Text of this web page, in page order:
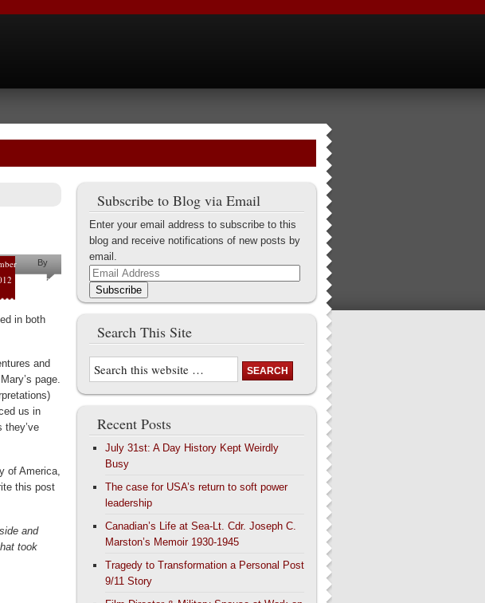
By
Mary
Raynor
in both
and
page.
us in
they’ve
of America,
this post
and
took
Subscribe to Blog via Email
Enter your email address to subscribe to this
blog and receive notifications of new posts by
email.
Email
Address
Subscribe
Search This Site
Recent Posts
July 31st: A Day History Kept Weirdly
Busy
The case for USA’s return to soft power
leadership
Canadian’s Life at Sea-Lt. Cdr. Joseph C.
Marston’s Memoir 1930-1945
Tragedy to Transformation a Personal Post
9/11 Story